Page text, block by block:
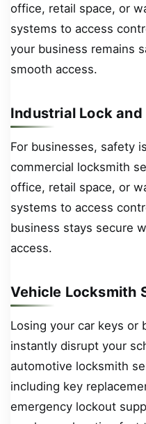
office, retail space, or
systems to access
your business remains
smooth access.
Industrial Lock
For businesses, safety
commercial locksmith
office, retail space, or
systems to access
business stays secure
access.
Vehicle Locksmith
Losing your car keys or
instantly disrupt your
automotive locksmith
including key
emergency lockout